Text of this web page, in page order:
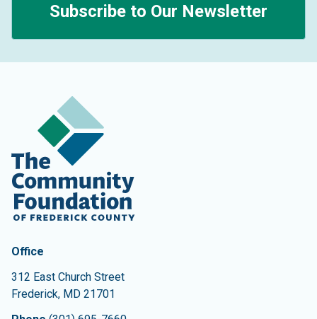
Subscribe to Our Newsletter
Contact Information
The Community Foundation of Frederick County
Office
312 East Church Street
Frederick, MD 21701